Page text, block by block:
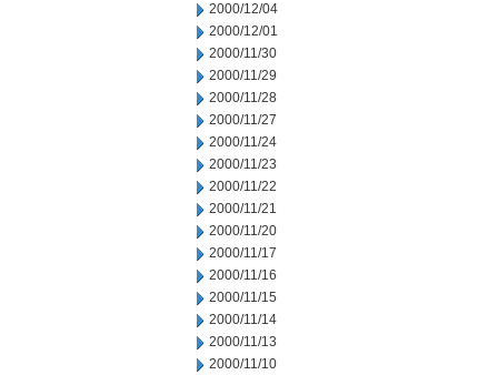
2000/12/04
2000/12/01
2000/11/30
2000/11/29
2000/11/28
2000/11/27
2000/11/24
2000/11/23
2000/11/22
2000/11/21
2000/11/20
2000/11/17
2000/11/16
2000/11/15
2000/11/14
2000/11/13
2000/11/10